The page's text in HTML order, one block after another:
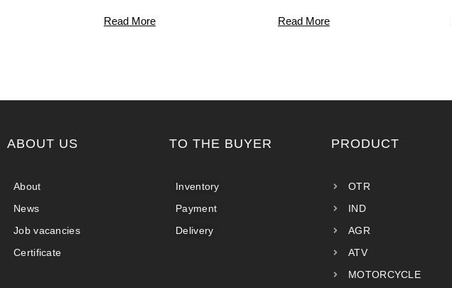
Read More Read More
ABOUT US
About
News
Job vacancies
Certificate
TO THE BUYER
Inventory
Payment
Delivery
PRODUCT
OTR
IND
AGR
ATV
MOTORCYCLE